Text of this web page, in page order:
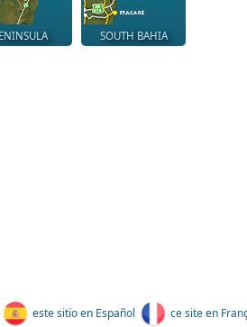
SOUTH BAHIA
este sitio en Español ce site en